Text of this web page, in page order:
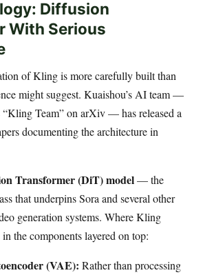
Diffusion
With Serious
of Kling is more carefully built than
might suggest. Kuaishou’s AI team —
Team” on arXiv — has released a
documenting the architecture in
Transformer (DiT) model— the
that underpins Sora and several other
generation systems. Where Kling
the components layered on top:
(VAE): Rather than processing